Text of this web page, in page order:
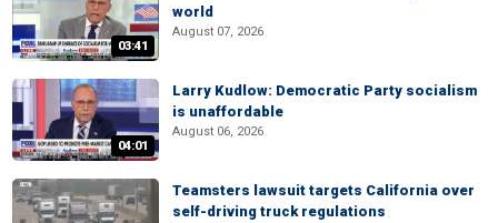
03:41
world
August 07, 2026
04:01
Larry Kudlow: Democratic Party socialism
is unaffordable
August 06, 2026
Teamsters lawsuit targets California over
self-driving truck regulations